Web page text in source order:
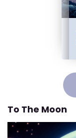
To The Moon